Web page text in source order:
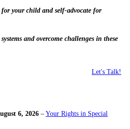
for your child and self-advocate for
and overcome challenges in these
Let's Talk!
6, 2026 – Your Rights in Special